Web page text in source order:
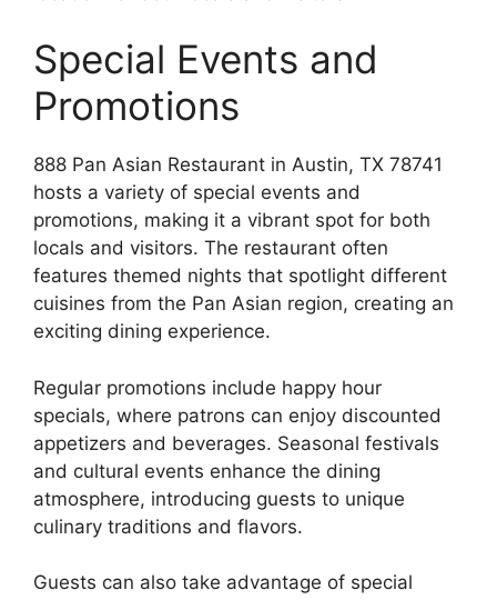
Special Events and
Promotions
888 Pan Asian Restaurant in Austin, TX 78741
hosts a variety of special events and
promotions, making it a vibrant spot for both
locals and visitors. The restaurant often
features themed nights that spotlight different
cuisines from the Pan Asian region, creating an
exciting dining experience.
Regular promotions include happy hour
specials, where patrons can enjoy discounted
appetizers and beverages. Seasonal festivals
and cultural events enhance the dining
atmosphere, introducing guests to unique
culinary traditions and flavors.
Guests can also take advantage of special